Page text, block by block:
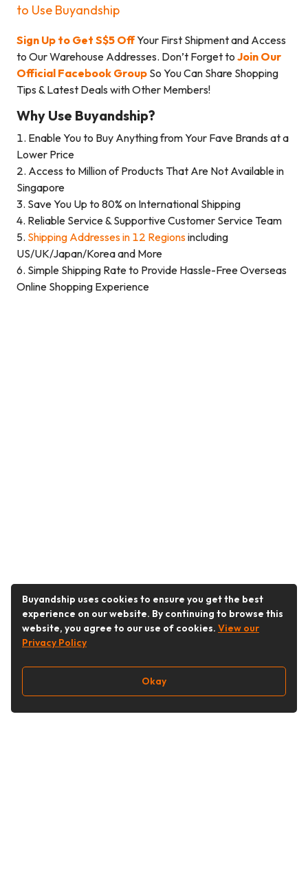
to Use Buyandship
Sign Up to Get S$5 OffYour First Shipment and Access
to Our Warehouse Addresses. Don’t Forget to Join Our
Official Facebook Group So You Can Share Shopping
Tips & Latest Deals with Other Members!
Why Use Buyandship?
1. Enable You to Buy Anything from Your Fave Brands at a
Lower Price
2. Access to Million of Products That Are Not Available in
Singapore
3. Save You Up to 80% on International Shipping
4. Reliable Service & Supportive Customer Service Team
5. Shipping Addresses in 12 Regionsincluding
US/UK/Japan/Korea and More
6. Simple Shipping Rate to Provide Hassle-Free Overseas
Online Shopping Experience
Buyandship uses cookies to ensure you get the best
experience on our website. By continuing to browse this
website, you agree to our use of cookies. View our
Privacy Policy
Okay